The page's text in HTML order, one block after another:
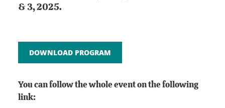
& 3, 2025.
DOWNLOAD PROGRAM
You can follow the whole event on the following
link: